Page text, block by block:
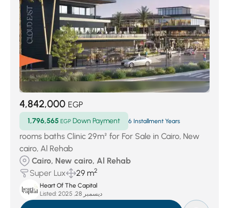
4,842,000 EGP
1,796,565 EGP Down Payment 6 Installment Years
rooms baths Clinic 29m² for For Sale in Cairo, New
cairo, Al Rehab
Cairo, New cairo, Al Rehab
Super Lux
29 m2
Heart Of The Capital
Listed:
ديسمبر 28, 2025